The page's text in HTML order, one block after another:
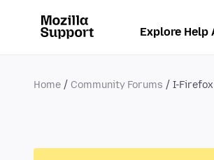
Explore Help
Home Community Forums I-Firefox